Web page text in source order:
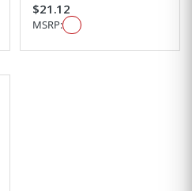
$21.12
MSRP: